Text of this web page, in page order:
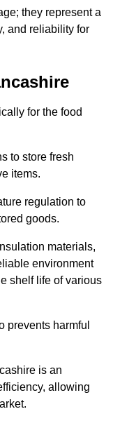
they represent a
and reliability for
for the food
to store fresh
items.
regulation to
goods.
materials,
environment
shelf life of various
prevents harmful
is an
allowing